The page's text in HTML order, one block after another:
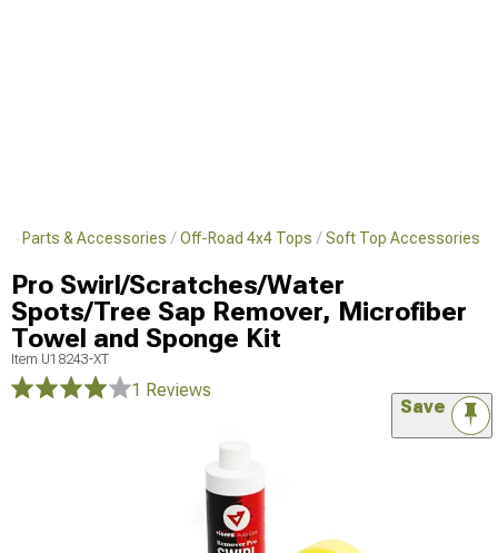
Parts & Accessories Off-Road 4x4 Tops Soft Top Accessories
Pro Swirl/Scratches/Water
Spots/Tree Sap Remover, Microfiber
Towel and Sponge Kit
Item U18243-XT
1 Reviews
Save